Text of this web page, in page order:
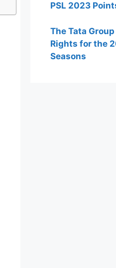
PSL 2023
The Tata
Rights for the
Seasons